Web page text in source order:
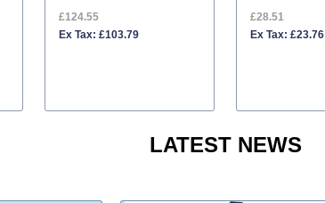
£124.55
Ex Tax: £103.79
£28.51
Ex Tax: £23.76
LATEST NEWS